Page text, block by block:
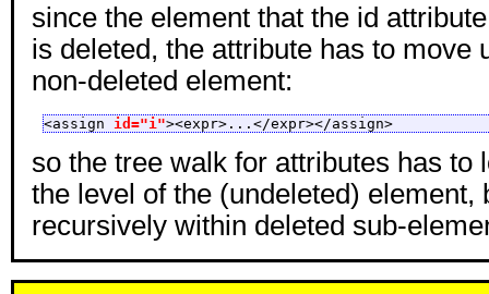
since the element that the id
is deleted, the attribute has to move
non-deleted element:
<assign id="i"><expr>...</expr></assign>
so the tree walk for attributes has to
the level of the (undeleted) element,
recursively within deleted sub-